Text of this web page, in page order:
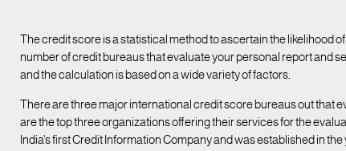
The credit score is a statistical method to ascertain the likelihood
number of credit bureaus that evaluate your personal report and
and the calculation is based on a wide variety of factors.
There are three major international credit score bureaus out that
are the top three organizations offering their services for the
India’s first Credit Information Company and was established in